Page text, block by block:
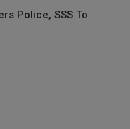
Police, SSS To